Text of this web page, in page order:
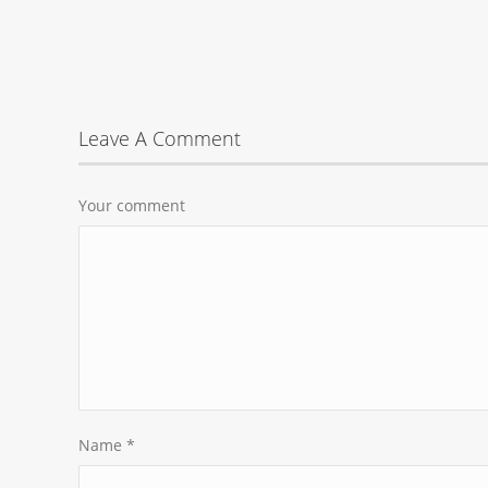
Leave A Comment
Your comment
Name *